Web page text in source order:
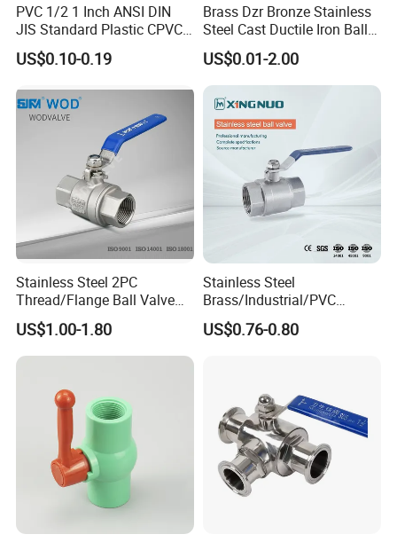
PVC 1/2 1 Inch ANSI DIN
JIS Standard Plastic CPVC
UPVC ODM OEM Sch40
Sch80 Butterfly Long
Thread Control Ball Valve
for Water Supply
US$0.10-0.19
Brass Dzr Bronze Stainless
Steel Cast Ductile Iron Ball
Mini Gas Bib Cock Bib Tap
Stop Globe Check Non-
Return Gate Angle Radiator
Float Strainer Air Vent Valve
US$0.01-2.00
Stainless Steel 2PC
Thread/Flange Ball Valve
with PTFE
US$1.00-1.80
Stainless Steel
Brass/Industrial/PVC
/Flange/Gas/Motorized/Flo
w Control Non-Retention
US$0.76-0.80